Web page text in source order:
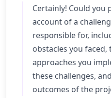
Certainly! Could you
account of a
responsible for,
obstacles you
approaches you
these challenges,
outcomes of the